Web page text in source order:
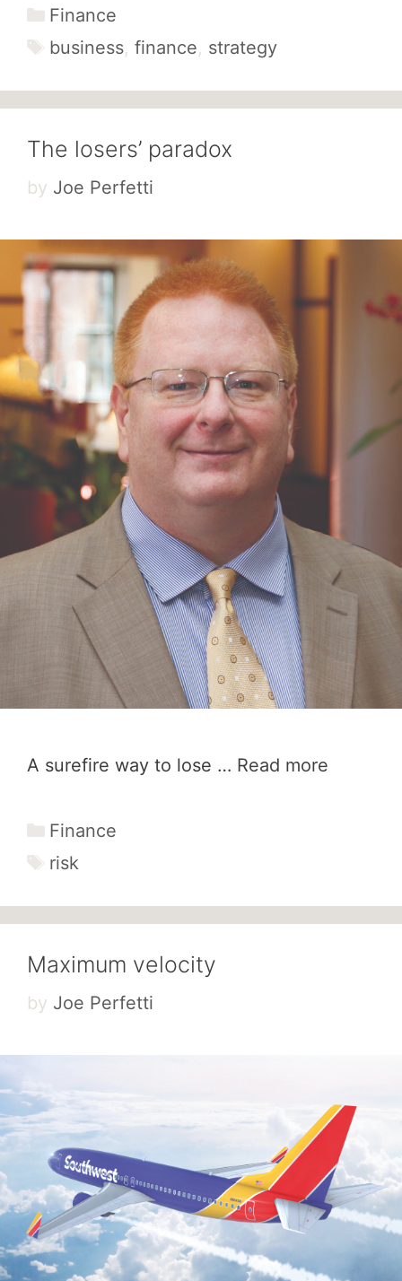
Categories
Finance
Tags
business, finance, strategy
The losers’ paradox
by Joe Perfetti
A surefire way to lose … Read more
Categories
Finance
Tags
risk
Maximum velocity
by Joe Perfetti